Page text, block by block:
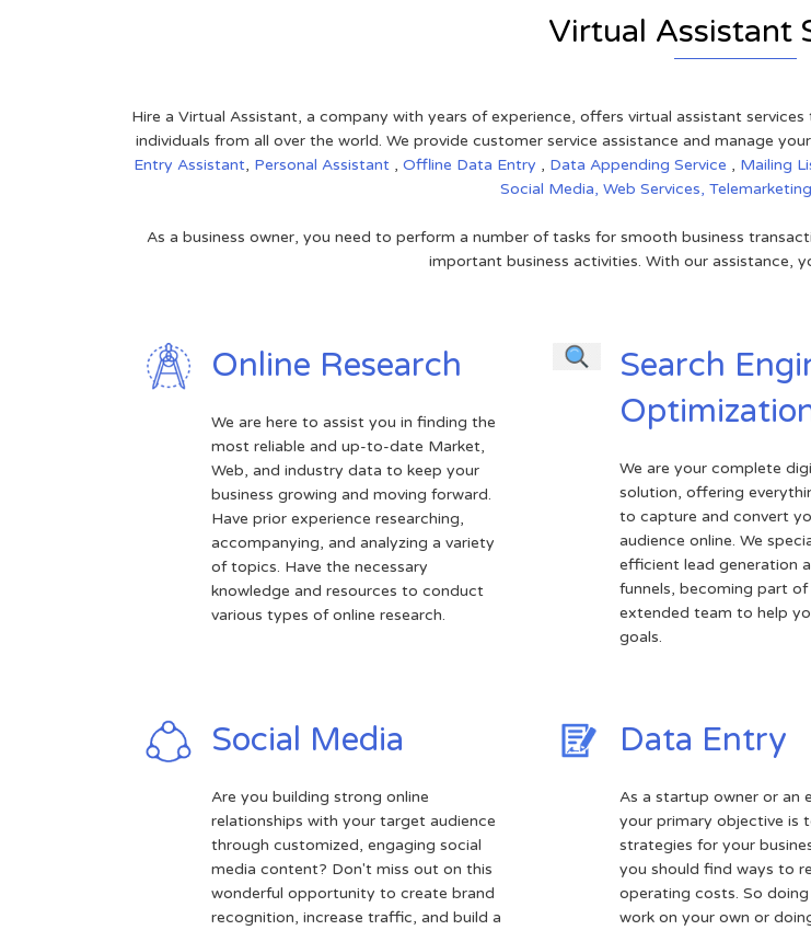
Virtual Assistant
Hire a Virtual Assistant, a company with years of experience, offers virtual assistant
individuals from all over the world. We provide customer service assistance and manage your
Entry Assistant, Personal Assistant , Offline Data Entry , Data Appending Service , Mailing
Social Media, Web Services,
As a business owner, you need to perform a number of tasks for smooth business
important business activities. With our assistance,
Online Research
We are here to assist you in finding the
most reliable and up-to-date Market,
Web, and industry data to keep your
business growing and moving forward.
Have prior experience researching,
accompanying, and analyzing a variety
of topics. Have the necessary
knowledge and resources to conduct
various types of online research.
Search
We are your complete
solution, offering
to capture and convert
audience online. We
efficient lead generation
funnels, becoming part
extended team to help
goals.
Social Media
Are you building strong online
relationships with your target audience
through customized, engaging social
media content? Don't miss out on this
wonderful opportunity to create brand
recognition, increase traffic, and build a
Data Entry
As a startup owner or an
your primary objective is
strategies for your
you should find ways to
operating costs. So
work on your own or